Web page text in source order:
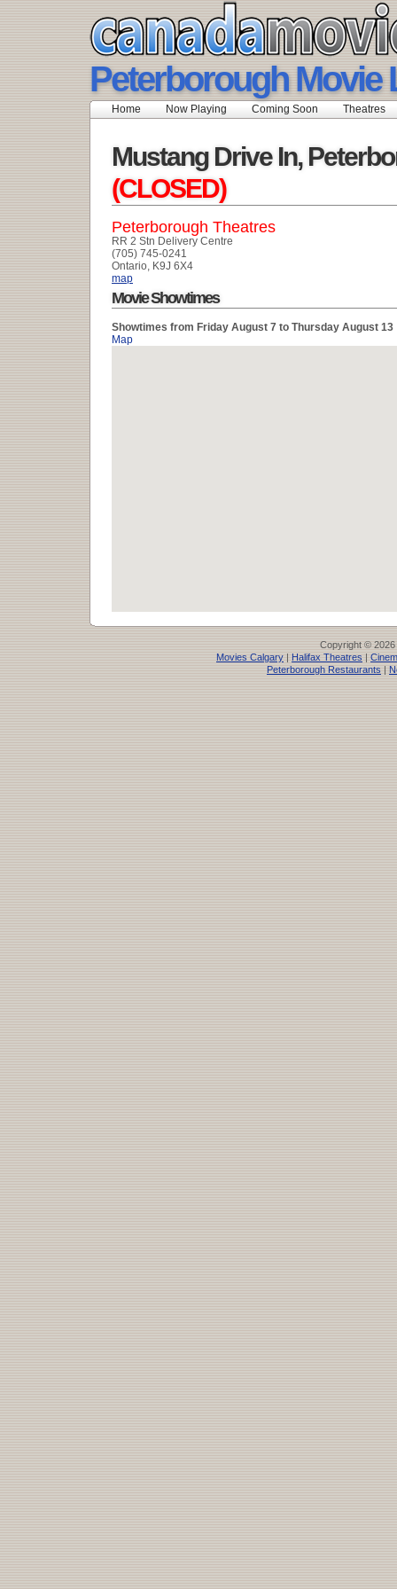
Peterborough Movie
Home Now Playing Coming Soon Theatres
Mustang Drive In,
(CLOSED)
Peterborough Theatres
RR 2 Stn Delivery Centre
(705) 745-0241
Ontario, K9J 6X4
map
Movie Showtimes
Showtimes from Friday August 7 to Thursday August 13
Map
Copyright © 2026
Movies Calgary | Halifax Theatres |
Peterborough Restaurants |